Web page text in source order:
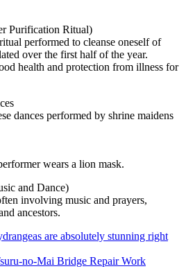
Purification Ritual)
performed to cleanse oneself of
over the first half of the year.
health and protection from illness for
dances performed by shrine maidens
wears a lion mask.
and Dance)
involving music and prayers,
ancestors.
are absolutely stunning right
no-Mai Bridge Repair Work